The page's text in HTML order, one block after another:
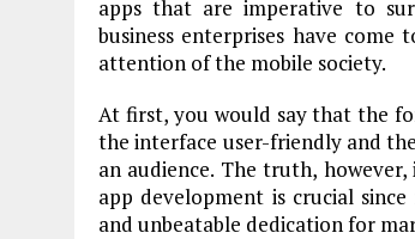
apps that are imperative to
business enterprises have
attention of the mobile society.
At first, you would say that the
the interface user-friendly and
an audience. The truth,
app development is crucial
and unbeatable dedication for